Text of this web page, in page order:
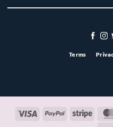
Terms
Visa PayPal Stripe